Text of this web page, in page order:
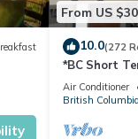
by
From US
10.0(272
*BC Short
Downtown
Air Conditioner
British Columbia